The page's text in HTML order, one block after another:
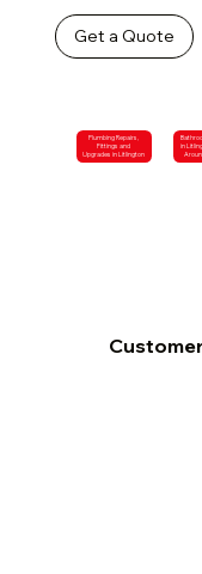
Get a Quote
Plumbing Repairs,
Fittings and
Upgrades in Litlington
in